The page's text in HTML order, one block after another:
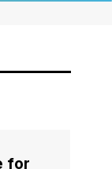
for